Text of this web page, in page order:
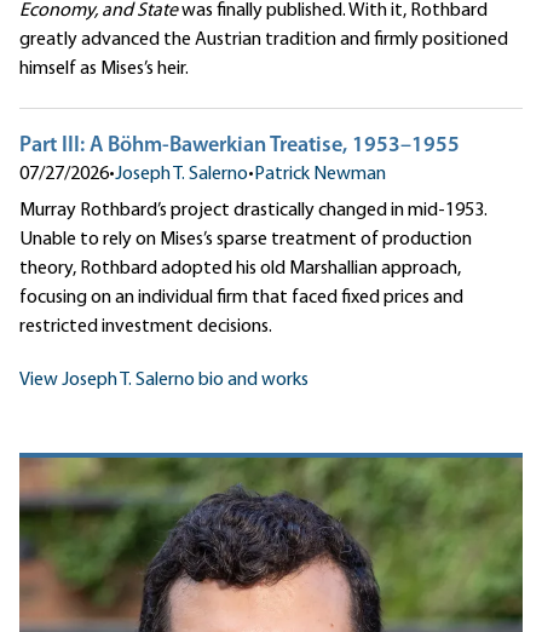
Economy, and Statewas finally published. With it, Rothbard
greatly advanced the Austrian tradition and firmly positioned
himself as Mises’s heir.
Part III: A Böhm-Bawerkian Treatise, 1953–1955
07/27/2026•Joseph T. Salerno•Patrick Newman
Murray Rothbard’s project drastically changed in mid-1953.
Unable to rely on Mises’s sparse treatment of production
theory, Rothbard adopted his old Marshallian approach,
focusing on an individual firm that faced fixed prices and
restricted investment decisions.
View Joseph T. Salerno bio and works